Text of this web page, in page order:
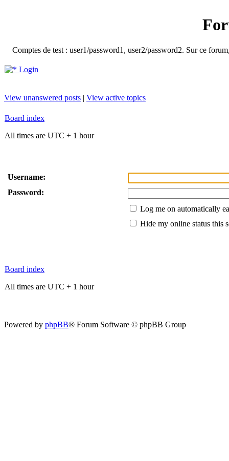
Comptes de test : user1/password1, user2/password2. Sur ce
Login
View unanswered posts | View active topics
Board index
All times are UTC + 1 hour
Username:
Password:
Log me on automatically
Hide my online status this
Board index
All times are UTC + 1 hour
Powered by phpBB® Forum Software © phpBB Group